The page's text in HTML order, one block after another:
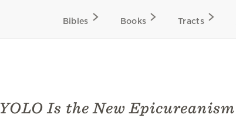
Bibles Books Tracts
YOLO Is the New Epicureanism